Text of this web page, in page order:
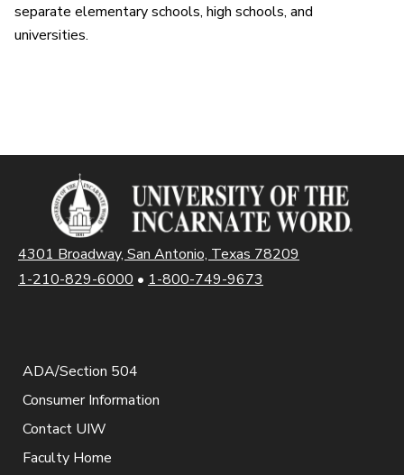
separate elementary schools, high schools, and
universities.
4301 Broadway, San Antonio, Texas 78209
1-210-829-6000 • 1-800-749-9673
ADA/Section 504
Consumer Information
Contact UIW
Faculty Home